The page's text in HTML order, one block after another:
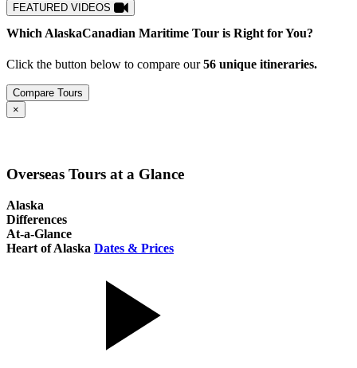
FEATURED VIDEOS
Which AlaskaCanadian Maritime Tour is Right for You?
Click the button below to compare our56 unique itineraries.
Compare Tours
×
Overseas Tours at a Glance
Alaska
Differences
At-a-Glance
Heart of Alaska Dates & Prices